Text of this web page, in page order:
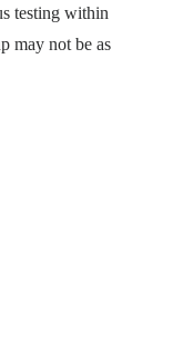
testing within
may not be as